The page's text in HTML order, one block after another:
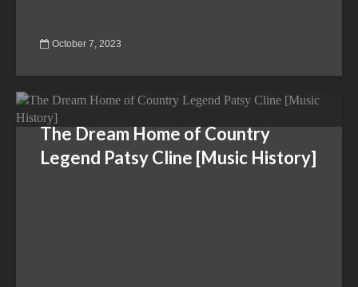
October 7, 2023
The Dream Home of Country
Legend Patsy Cline [Music History]